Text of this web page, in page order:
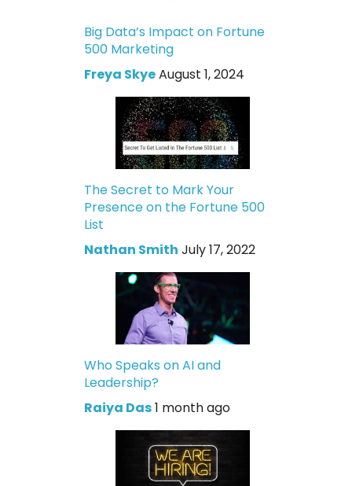
Big Data’s Impact on Fortune
500 Marketing
Freya SkyeAugust 1, 2024
The Secret to Mark Your
Presence on the Fortune 500
List
Nathan Smith July 17, 2022
Who Speaks on AI and
Leadership?
Raiya Das1 month ago